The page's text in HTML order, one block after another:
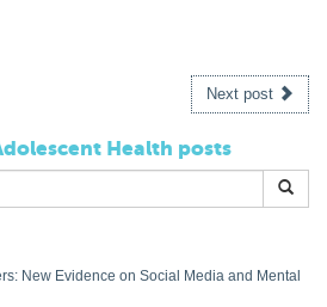
Next post
Health posts
New Evidence on Social Media and Mental